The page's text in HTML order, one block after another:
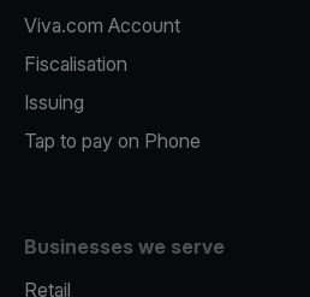
Viva.com Account
Fiscalisation
Issuing
Tap to pay on Phone
Businesses we serve
Retail